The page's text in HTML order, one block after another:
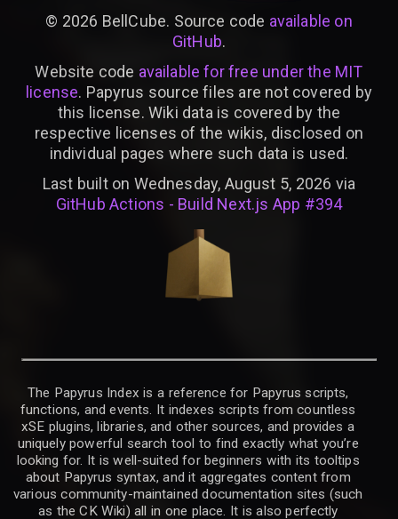
© 2026 BellCube. Source code available on
GitHub.
Website code available for free under the MIT
license. Papyrus source files are not covered by
this license. Wiki data is covered by the
respective licenses of the wikis, disclosed on
individual pages where such data is used.
Last built on Wednesday, August 5, 2026 via
GitHub Actions - Build Next.js App #394
The Papyrus Index is a reference for Papyrus scripts,
functions, and events. It indexes scripts from countless
xSE plugins, libraries, and other sources, and provides a
uniquely powerful search tool to find exactly what you’re
looking for. It is well-suited for beginners with its tooltips
about Papyrus syntax, and it aggregates content from
various community-maintained documentation sites (such
as the CK Wiki) all in one place. It is also perfectly